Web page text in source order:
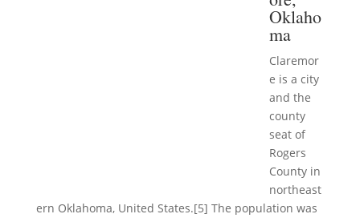
Oklaho
ma
Claremor
e is a city
and the
county
seat of
Rogers
County in
northeast
ern Oklahoma, United States.[5] The population was